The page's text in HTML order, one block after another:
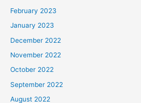
February 2023
January 2023
December 2022
November 2022
October 2022
September 2022
August 2022